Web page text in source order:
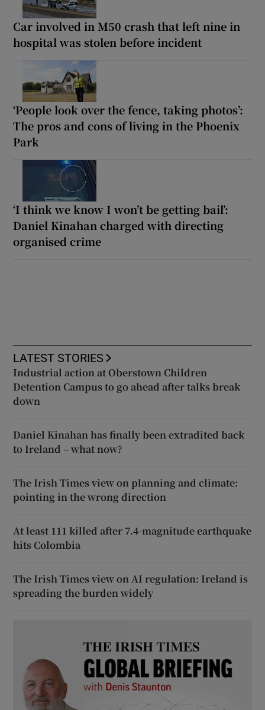
Car involved in M50 crash that left nine in
hospital was stolen before incident
‘People look over the fence, taking photos’:
The pros and cons of living in the Phoenix
Park
‘I think we know I won’t be getting bail’:
Daniel Kinahan charged with directing
organised crime
LATEST STORIES
Industrial action at Oberstown Children
Detention Campus to go ahead after talks break
down
Daniel Kinahan has finally been extradited back
to Ireland – what now?
The Irish Times view on planning and climate:
pointing in the wrong direction
At least 111 killed after 7.4-magnitude earthquake
hits Colombia
The Irish Times view on AI regulation: Ireland is
spreading the burden widely